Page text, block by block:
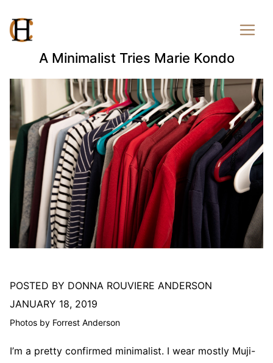
A Minimalist Tries Marie Kondo
POSTED BY DONNA ROUVIERE ANDERSON
JANUARY 18, 2019
Photos by Forrest Anderson
I’m a pretty confirmed minimalist. I wear mostly Muji-